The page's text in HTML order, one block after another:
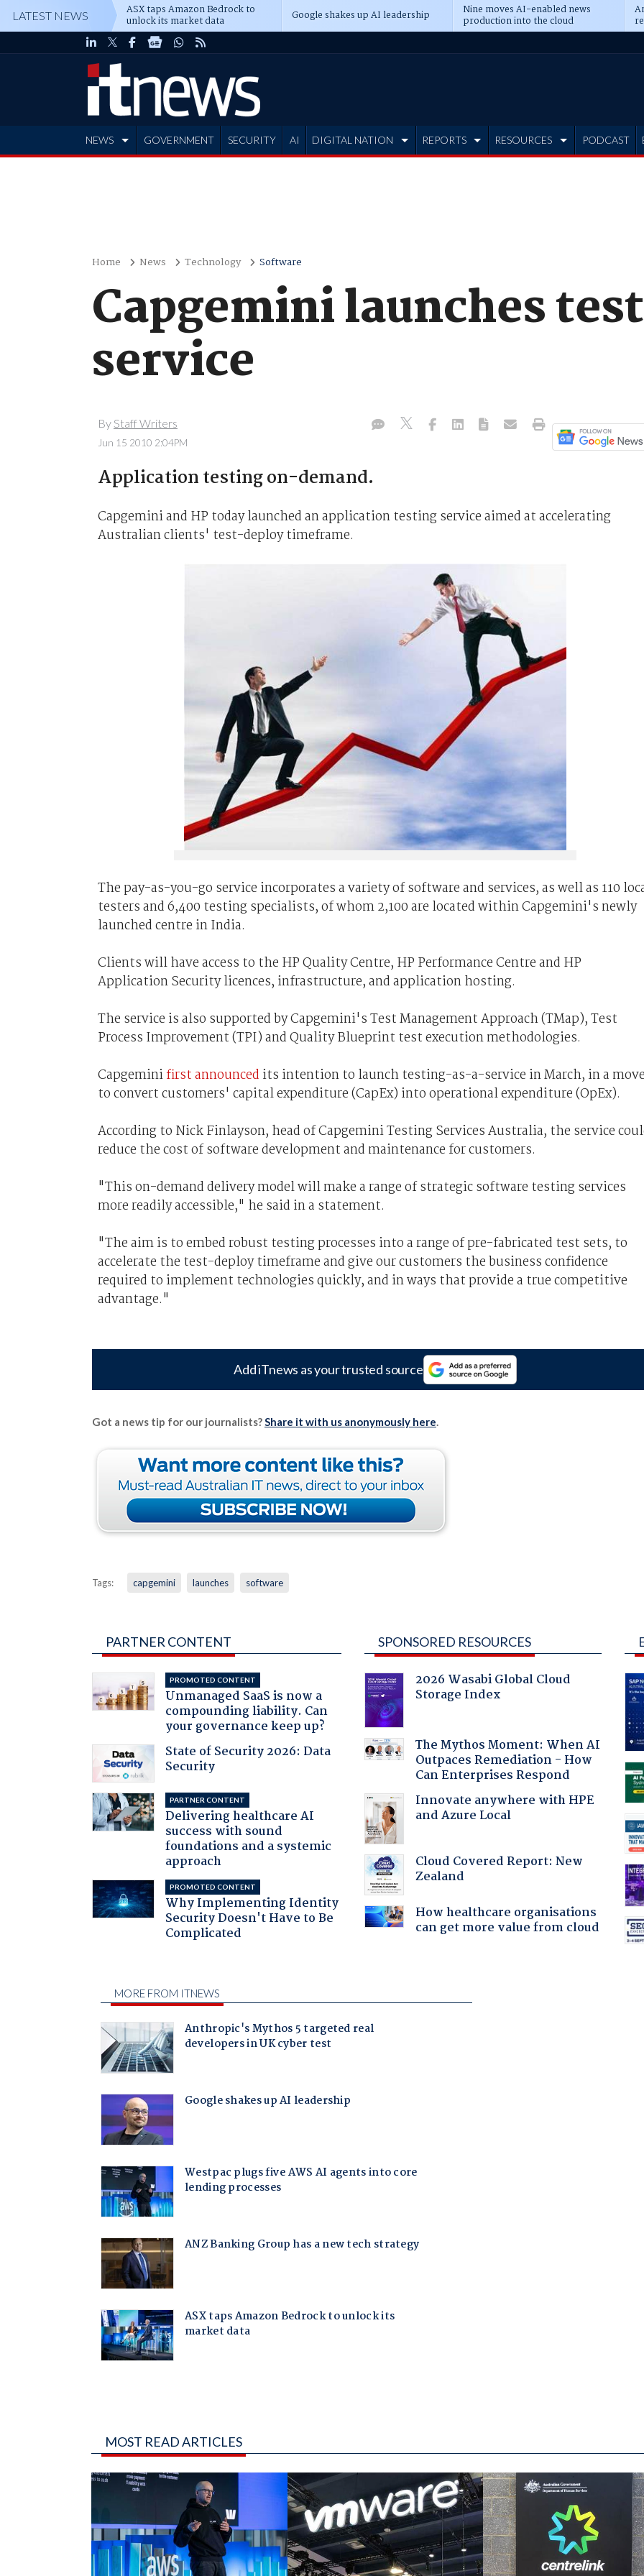
LATEST NEWS ASX taps Amazon Bedrock to
unlock its market data Google shakes up AI leadership Nine moves AI-enabled news
production into the cloud
NEWS GOVERNMENT SECURITY AI DIGITAL NATION REPORTS RESOURCES PODCAST
Home News Technology Software
Capgemini launches
service
By Staff Writers
Jun 15 2010 2:04PM
Application testing on-demand.
Capgemini and HP today launched an application testing service aimed at accelerating
Australian clients' test-deploy timeframe.
The pay-as-you-go service incorporates a variety of software and services, as well as 110
testers and 6,400 testing specialists, of whom 2,100 are located within Capgemini's newly
launched centre in India.
Clients will have access to the HP Quality Centre, HP Performance Centre and HP
Application Security licences, infrastructure, and application hosting.
The service is also supported by Capgemini's Test Management Approach (TMap), Test
Process Improvement (TPI) and Quality Blueprint test execution methodologies.
Capgeminifirst announced its intention to launch testing-as-a-service in March, in a
to convert customers' capital expenditure (CapEx) into operational expenditure (OpEx).
According to Nick Finlayson, head of Capgemini Testing Services Australia, the service
reduce the cost of software development and maintenance for customers.
"This on-demand delivery model will make a range of strategic software testing services
more readily accessible," he said in a statement.
"The aim is to embed robust testing processes into a range of pre-fabricated test sets, to
accelerate the test-deploy timeframe and give our customers the business confidence
required to implement technologies quickly, and in ways that provide a true competitive
advantage."
Add iTnews as your trusted source
Got a news tip for our journalists?Share it with us anonymously here.
Tags: capgemini launches software
PARTNER CONTENT
PROMOTED CONTENT
Unmanaged SaaS is now a
compounding liability. Can
your governance keep up?
State of Security 2026: Data
Security
PARTNER CONTENT
Delivering healthcare AI
success with sound
foundations and a systemic
approach
PROMOTED CONTENT
Why Implementing Identity
Security Doesn't Have to Be
Complicated
SPONSORED RESOURCES
2026 Wasabi Global Cloud
Storage Index
The Mythos Moment: When AI
Outpaces Remediation - How
Can Enterprises Respond
Innovate anywhere with HPE
and Azure Local
Cloud Covered Report: New
Zealand
How healthcare organisations
can get more value from cloud
MOST READ ARTICLES